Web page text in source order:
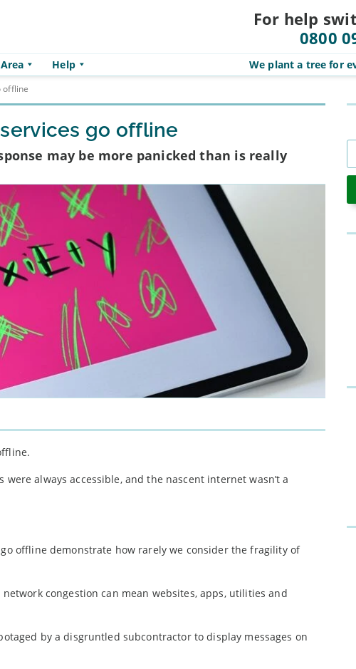
For help
0800
Help We plant a tree for
offline
go offline
may be more panicked than is really
were always accessible, and the nascent internet wasn’t a
offline demonstrate how rarely we consider the fragility of
congestion can mean websites, apps, utilities and
by a disgruntled subcontractor to display messages on